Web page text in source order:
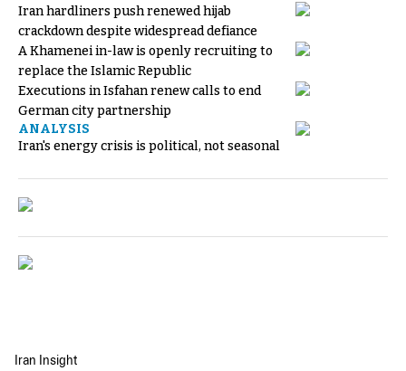
Iran hardliners push renewed hijab
crackdown despite widespread defiance
A Khamenei in-law is openly recruiting to
replace the Islamic Republic
Executions in Isfahan renew calls to end
German city partnership
ANALYSIS
Iran's energy crisis is political, not seasonal
Iran Insight